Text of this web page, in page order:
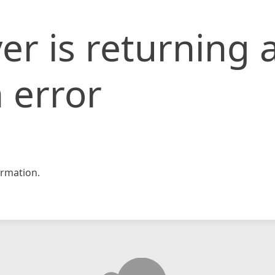
is returning
error